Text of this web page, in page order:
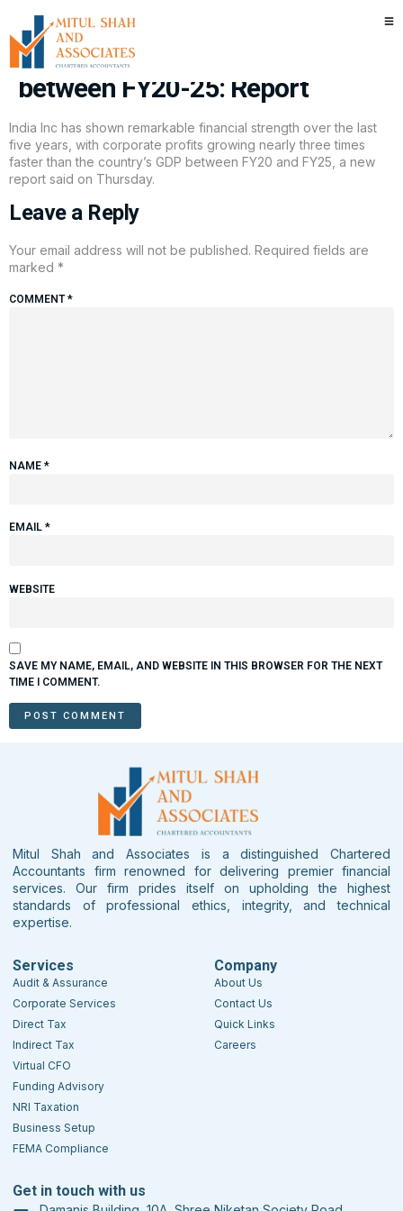
Corporate profits in India grew
nearly 3x faster than GDP
between FY20-25: Report
India Inc has shown remarkable financial strength over the last
five years, with corporate profits growing nearly three times
faster than the country’s GDP between FY20 and FY25, a new
report said on Thursday.
Leave a Reply
Your email address will not be published. Required fields are
marked *
COMMENT*
NAME *
EMAIL *
WEBSITE
SAVE MY NAME, EMAIL, AND WEBSITE IN THIS BROWSER FOR THE NEXT
TIME I COMMENT.
Mitul Shah and Associates is a distinguished Chartered
Accountants firm renowned for delivering premier financial
services. Our firm prides itself on upholding the highest
standards of professional ethics, integrity, and technical
expertise.
Services
Audit & Assurance
Corporate Services
Direct Tax
Indirect Tax
Virtual CFO
Funding Advisory
NRI Taxation
Business Setup
FEMA Compliance
Company
About Us
Contact Us
Quick Links
Careers
Get in touch with us